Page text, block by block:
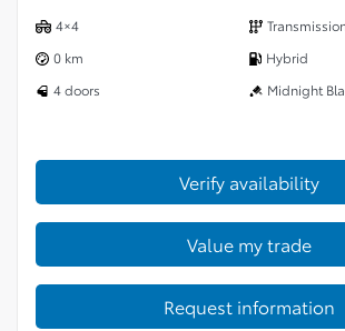
4×4
0 km
Hybrid
4 doors
Midnight
Verify availability
Value my trade
Request information